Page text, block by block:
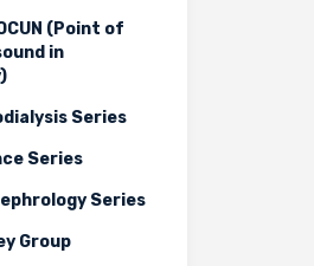
(Point of
in
Series
Series
Series
Group